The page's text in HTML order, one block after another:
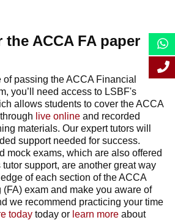
ACCA FA paper
passing the ACCA Financial
you’ll need access to LSBF's
allows students to cover the ACCA
live online and recorded
materials. Our expert tutors will
support needed for success.
mock exams, which are also offered
support, are another great way
of each section of the ACCA
exam and make you aware of
we recommend practicing your time
today today or learn more about